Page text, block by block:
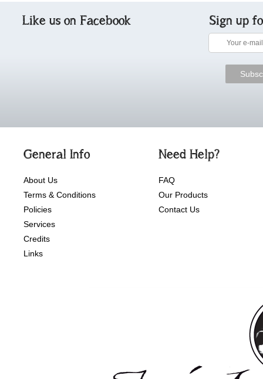
Like us on Facebook Sign up
General Info
About Us
Terms & Conditions
Policies
Services
Credits
Links
Need Help?
FAQ
Our Products
Contact Us